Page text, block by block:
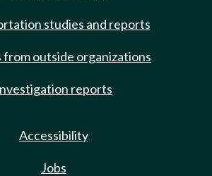
studies and reports
from outside organizations
reports
Accessibility
Jobs